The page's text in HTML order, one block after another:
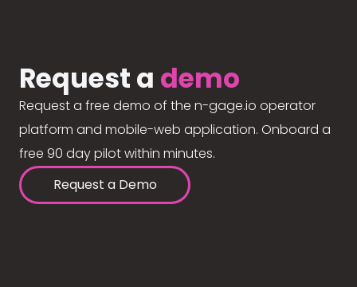
Request a demo
Request a free demo of the n-gage.io operator
platform and mobile-web application. Onboard a
free 90 day pilot within minutes.
Request a Demo